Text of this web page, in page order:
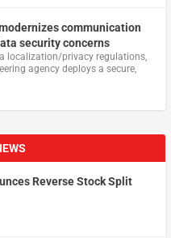
communication
security concerns
localization/privacy regulations,
agency deploys a secure,
Reverse Stock Split